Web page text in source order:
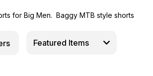
for Big Men. Baggy MTB style shorts